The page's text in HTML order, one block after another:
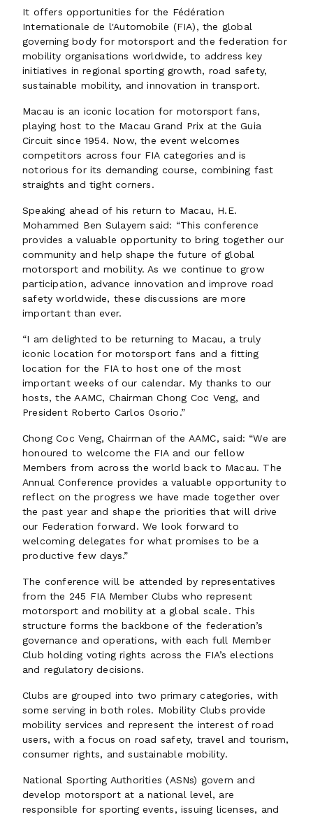
It offers opportunities for the Fédération
Internationale de l'Automobile (FIA), the global
governing body for motorsport and the federation for
mobility organisations worldwide, to address key
initiatives in regional sporting growth, road safety,
sustainable mobility, and innovation in transport.
Macau is an iconic location for motorsport fans,
playing host to the Macau Grand Prix at the Guia
Circuit since 1954. Now, the event welcomes
competitors across four FIA categories and is
notorious for its demanding course, combining fast
straights and tight corners.
Speaking ahead of his return to Macau, H.E.
Mohammed Ben Sulayem said: “This conference
provides a valuable opportunity to bring together our
community and help shape the future of global
motorsport and mobility. As we continue to grow
participation, advance innovation and improve road
safety worldwide, these discussions are more
important than ever.
“I am delighted to be returning to Macau, a truly
iconic location for motorsport fans and a fitting
location for the FIA to host one of the most
important weeks of our calendar. My thanks to our
hosts, the AAMC, Chairman Chong Coc Veng, and
President Roberto Carlos Osorio.”
Chong Coc Veng, Chairman of the AAMC, said: “We are
honoured to welcome the FIA and our fellow
Members from across the world back to Macau. The
Annual Conference provides a valuable opportunity to
reflect on the progress we have made together over
the past year and shape the priorities that will drive
our Federation forward. We look forward to
welcoming delegates for what promises to be a
productive few days.”
The conference will be attended by representatives
from the 245 FIA Member Clubs who represent
motorsport and mobility at a global scale. This
structure forms the backbone of the federation’s
governance and operations, with each full Member
Club holding voting rights across the FIA’s elections
and regulatory decisions.
Clubs are grouped into two primary categories, with
some serving in both roles. Mobility Clubs provide
mobility services and represent the interest of road
users, with a focus on road safety, travel and tourism,
consumer rights, and sustainable mobility.
National Sporting Authorities (ASNs) govern and
develop motorsport at a national level, are
responsible for sporting events, issuing licenses, and